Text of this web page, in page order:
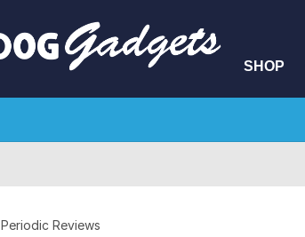
SHOP
Periodic Reviews